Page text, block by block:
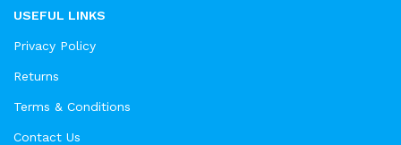
USEFUL LINKS
Privacy Policy
Returns
Terms & Conditions
Contact Us